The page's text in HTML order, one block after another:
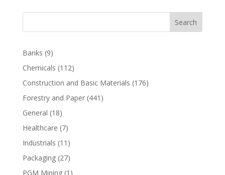
Search
Banks (9)
Chemicals (112)
Construction and Basic Materials (176)
Forestry and Paper(441)
General (18)
Healthcare (7)
Industrials (11)
Packaging(27)
PGM Mining(1)